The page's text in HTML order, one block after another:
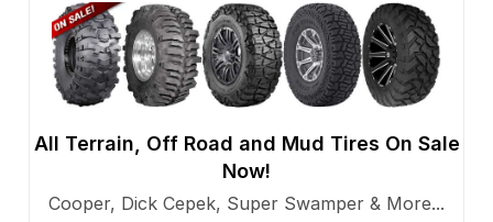
All Terrain, Off Road and Mud Tires On Sale
Now!
Cooper, Dick Cepek, Super Swamper & More...